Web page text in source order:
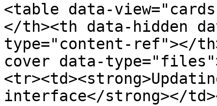
<table data-
</th><th data-hidden
type="content-ref"></
cover data-
interface</strong></